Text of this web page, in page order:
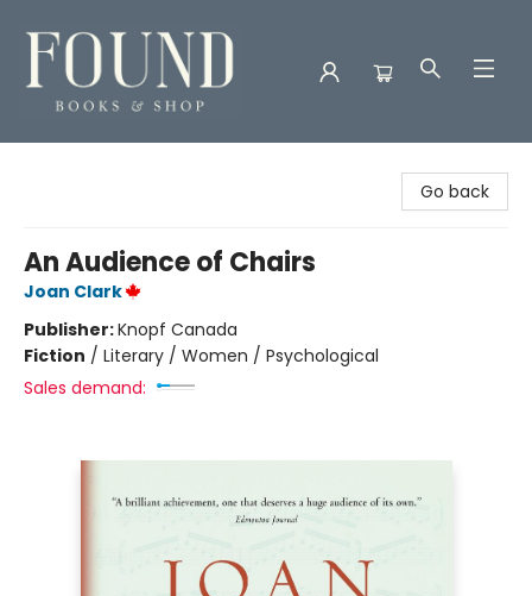
Go back
An Audience of Chairs
Joan Clark
Publisher:Knopf Canada
Fiction / Literary / Women / Psychological
Sales demand: